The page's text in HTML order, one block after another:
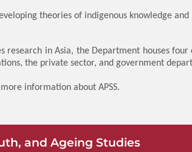
theories of indigenous knowledge and
research in Asia, the Department houses
the private sector, and government
information about APSS.
and Ageing Studies